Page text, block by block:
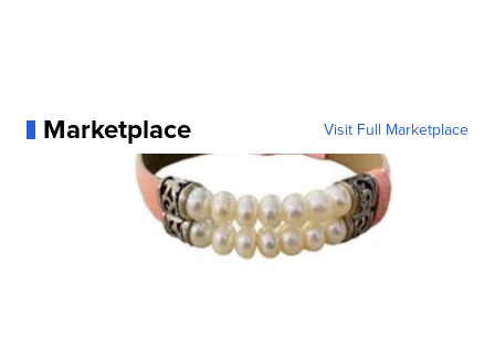
Marketplace Visit Full Marketplace